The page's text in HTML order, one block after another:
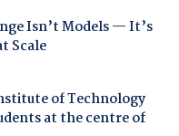
Isn’t Models — It’s
Scale
of Technology
at the centre of